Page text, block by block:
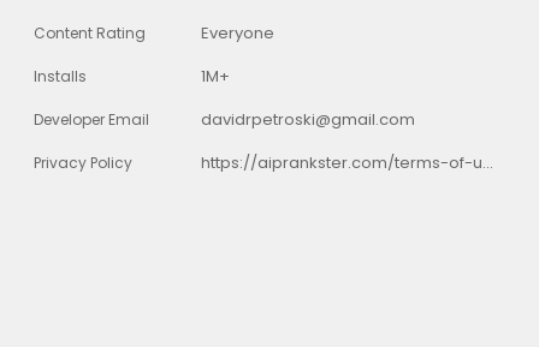
Content Rating Everyone
Installs 1M+
Developer Email davidrpetroski@gmail.com
Privacy Policy https://aiprankster.com/terms-of-use